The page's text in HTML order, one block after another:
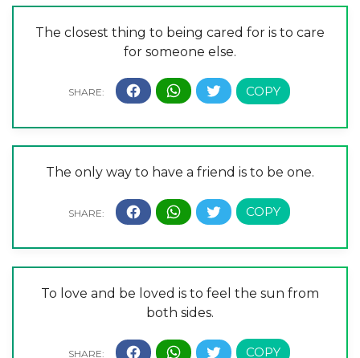
The closest thing to being cared for is to care
for someone else.
The only way to have a friend is to be one.
To love and be loved is to feel the sun from
both sides.